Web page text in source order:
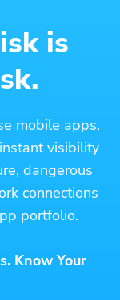
is
mobile apps.
visibility
dangerous
connections
portfolio.
Know Your